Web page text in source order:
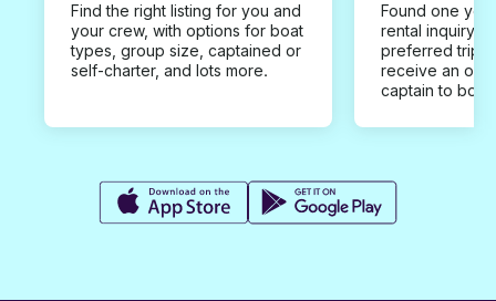
Find the right listing for you and
your crew, with options for boat
types, group size, captained or
self-charter, and lots more.
Found one you
rental inquiry
preferred trip
receive an
captain to